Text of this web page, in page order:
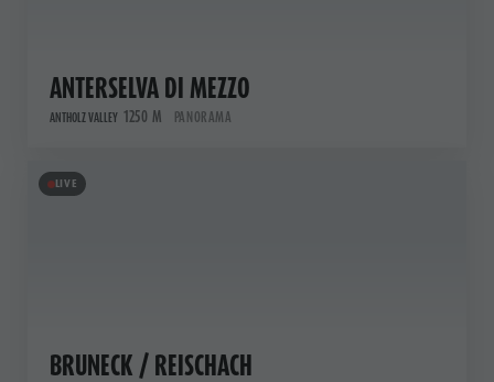
ANTERSELVA DI MEZZO
ANTHOLZ VALLEY 1250 M PANORAMA
LIVE
BRUNECK / REISCHACH